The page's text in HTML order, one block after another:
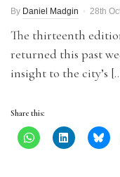
By Daniel Madgin 28th
The thirteenth
returned this past
insight to the city’s
Share this: